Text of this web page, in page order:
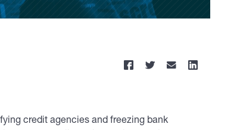
credit agencies and freezing bank